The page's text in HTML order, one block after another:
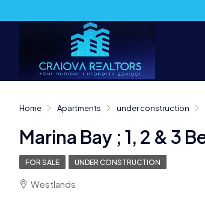
Home Apartments under construction
Marina Bay ; 1, 2 & 3
FOR SALE UNDER CONSTRUCTION
Westlands